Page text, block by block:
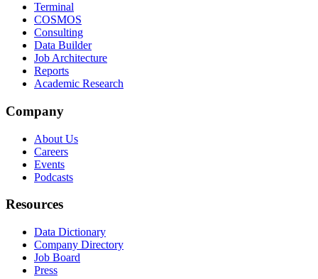
Terminal
COSMOS
Consulting
Data Builder
Job Architecture
Reports
Academic Research
Company
About Us
Careers
Events
Podcasts
Resources
Data Dictionary
Company Directory
Job Board
Press